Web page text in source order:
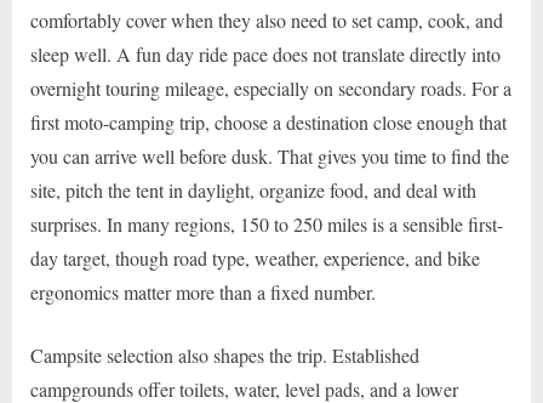
comfortably cover when they also need to set camp, cook, and
sleep well. A fun day ride pace does not translate directly into
overnight touring mileage, especially on secondary roads. For a
first moto-camping trip, choose a destination close enough that
you can arrive well before dusk. That gives you time to find the
site, pitch the tent in daylight, organize food, and deal with
surprises. In many regions, 150 to 250 miles is a sensible first-
day target, though road type, weather, experience, and bike
ergonomics matter more than a fixed number.
Campsite selection also shapes the trip. Established
campgrounds offer toilets, water, level pads, and a lower